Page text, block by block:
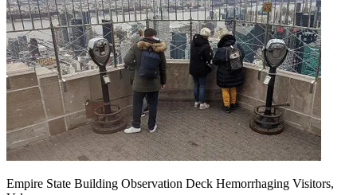
Empire State Building Observation Deck Hemorrhaging Visitors,